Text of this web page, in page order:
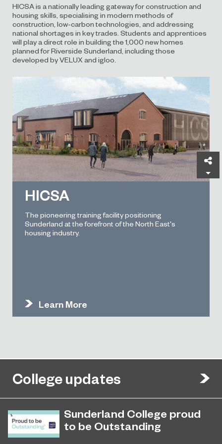
HICSA
The pioneering training facility positioning
Sunderland at the forefront of the North East's
housing industry.
Learn More
HICSA is a nationally leading gateway for construction and
housing skills, specialising in modern methods of
construction, low-carbon technologies, and addressing
national shortages in key trades. Students and apprentices
will play a direct role in building the 1,000 new homes
planned for Riverside Sunderland, including those
developed by VELUX and igloo.
College updates
Sunderland College proud
to be Outstanding